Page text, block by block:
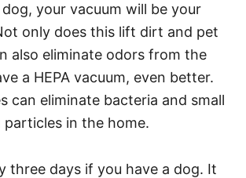
your vacuum will be your
only does this lift dirt and pet
also eliminate odors from the
a HEPA vacuum, even better.
can eliminate bacteria and small
particles in the home.
three days if you have a dog. It